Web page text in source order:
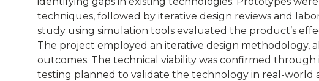
Places
Catapult
techniques, followed by iterative design reviews and
study using simulation tools evaluated the product’s
The project employed an iterative design methodology,
outcomes. The technical viability was confirmed
testing planned to validate the technology in real-world